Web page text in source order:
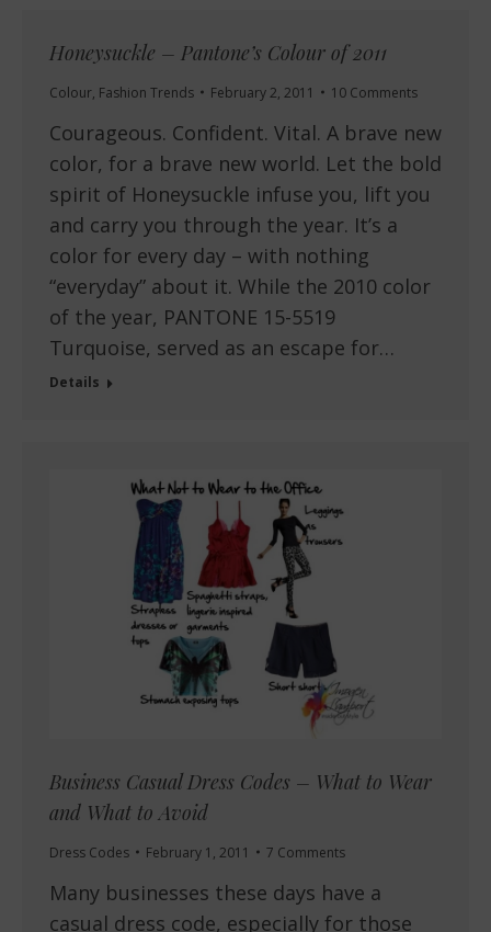
Honeysuckle – Pantone’s Colour of 2011
Colour, Fashion Trends February 2, 2011 10 Comments
Courageous. Confident. Vital. A brave new
color, for a brave new world. Let the bold
spirit of Honeysuckle infuse you, lift you
and carry you through the year. It’s a
color for every day – with nothing
“everyday” about it. While the 2010 color
of the year, PANTONE 15-5519
Turquoise, served as an escape for…
Details
Business Casual Dress Codes – What to Wear
and What to Avoid
Dress Codes February 1, 2011 7 Comments
Many businesses these days have a
casual dress code, especially for those